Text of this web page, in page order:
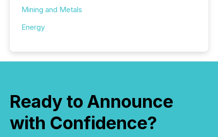
Mining and Metals
Energy
Ready to Announce
with Confidence?